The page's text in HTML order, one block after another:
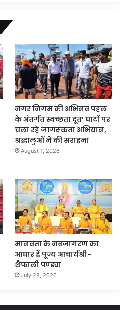
नगर निगम की अभिनव पहल
के अंतर्गत स्वच्छता दूत’ घाटों पर
चला रहे जागरूकता अभियान,
श्रद्धालुओं ने की सराहना
August 1, 2026
मानवता के नवजागरण का
आधार हैं पूज्य आचार्यश्री-
शैफाली पण्ड्या
July 28, 2026